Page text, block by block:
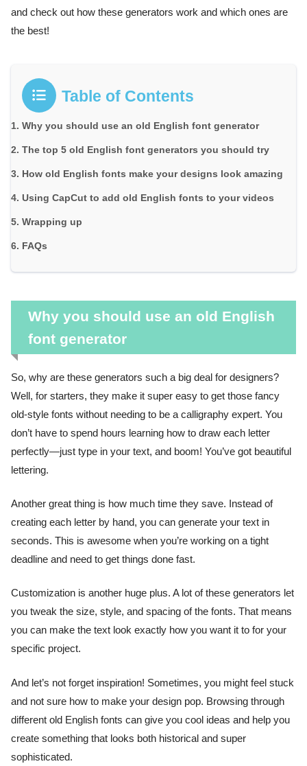
and check out how these generators work and which ones are
the best!
Table of Contents
Why you should use an old English font generator
The top 5 old English font generators you should try
How old English fonts make your designs look amazing
Using CapCut to add old English fonts to your videos
Wrapping up
FAQs
Why you should use an old English
font generator
So, why are these generators such a big deal for designers?
Well, for starters, they make it super easy to get those fancy
old-style fonts without needing to be a calligraphy expert. You
don’t have to spend hours learning how to draw each letter
perfectly—just type in your text, and boom! You’ve got beautiful
lettering.
Another great thing is how much time they save. Instead of
creating each letter by hand, you can generate your text in
seconds. This is awesome when you’re working on a tight
deadline and need to get things done fast.
Customization is another huge plus. A lot of these generators let
you tweak the size, style, and spacing of the fonts. That means
you can make the text look exactly how you want it to for your
specific project.
And let’s not forget inspiration! Sometimes, you might feel stuck
and not sure how to make your design pop. Browsing through
different old English fonts can give you cool ideas and help you
create something that looks both historical and super
sophisticated.